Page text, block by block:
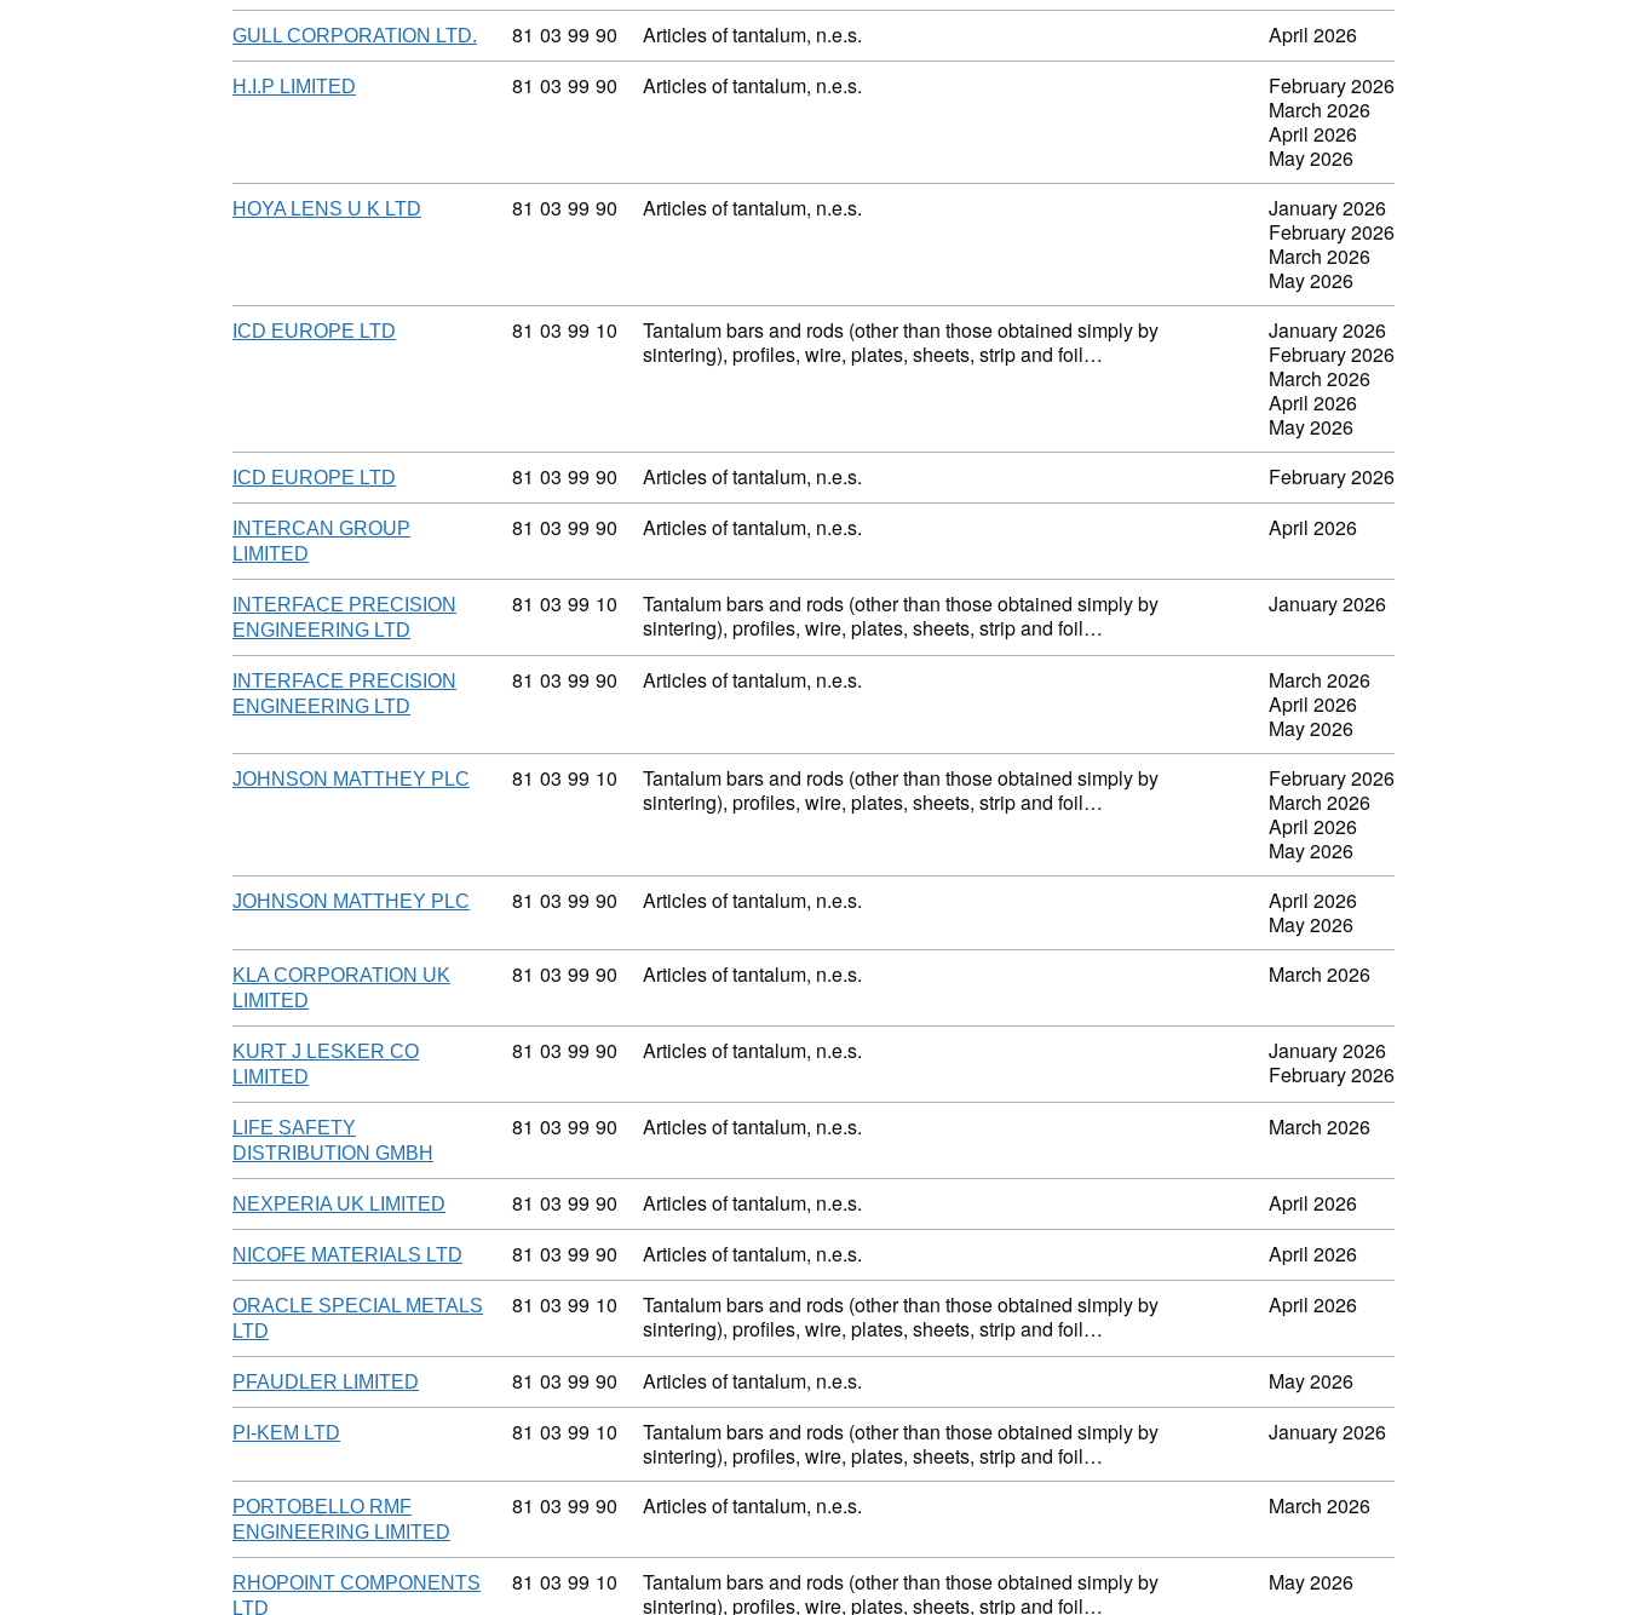
GULL CORPORATION LTD. Commodity code: 81 03 99 90
81 03 99 90 Articles of tantalum, n.e.s. April 2026
H.I.P LIMITED Commodity code: 81 03 99 90
81 03 99 90 Articles of tantalum, n.e.s.
February 2026
March 2026
April 2026
May 2026
HOYA LENS U K LTD Commodity code: 81 03 99 90
81 03 99 90 Articles of tantalum, n.e.s.
January 2026
February 2026
March 2026
May 2026
ICD EUROPE LTD Commodity code: 81 03 99 10
81 03 99 10
Tantalum bars and rods (other than those obtained simply by
sintering), profiles, wire, plates, sheets, strip and foil…
January 2026
February 2026
March 2026
April 2026
May 2026
ICD EUROPE LTD Commodity code: 81 03 99 90
81 03 99 90 Articles of tantalum, n.e.s. February 2026
INTERCAN GROUP
LIMITED
Commodity code: 81 03 99 90
81 03 99 90 Articles of tantalum, n.e.s. April 2026
INTERFACE PRECISION
ENGINEERING LTD
Commodity code: 81 03 99 10
81 03 99 10
Tantalum bars and rods (other than those obtained simply by
sintering), profiles, wire, plates, sheets, strip and foil…
January 2026
INTERFACE PRECISION
ENGINEERING LTD
Commodity code: 81 03 99 90
81 03 99 90 Articles of tantalum, n.e.s.
March 2026
April 2026
May 2026
JOHNSON MATTHEY PLC Commodity code: 81 03 99 10
81 03 99 10
Tantalum bars and rods (other than those obtained simply by
sintering), profiles, wire, plates, sheets, strip and foil…
February 2026
March 2026
April 2026
May 2026
JOHNSON MATTHEY PLC Commodity code: 81 03 99 90
81 03 99 90 Articles of tantalum, n.e.s.
April 2026
May 2026
KLA CORPORATION UK
LIMITED
Commodity code: 81 03 99 90
81 03 99 90 Articles of tantalum, n.e.s. March 2026
KURT J LESKER CO
LIMITED
Commodity code: 81 03 99 90
81 03 99 90 Articles of tantalum, n.e.s.
January 2026
February 2026
LIFE SAFETY
DISTRIBUTION GMBH
Commodity code: 81 03 99 90
81 03 99 90 Articles of tantalum, n.e.s. March 2026
NEXPERIA UK LIMITED Commodity code: 81 03 99 90
81 03 99 90 Articles of tantalum, n.e.s. April 2026
NICOFE MATERIALS LTD Commodity code: 81 03 99 90
81 03 99 90 Articles of tantalum, n.e.s. April 2026
ORACLE SPECIAL METALS
LTD
Commodity code: 81 03 99 10
81 03 99 10
Tantalum bars and rods (other than those obtained simply by
sintering), profiles, wire, plates, sheets, strip and foil…
April 2026
PFAUDLER LIMITED Commodity code: 81 03 99 90
81 03 99 90 Articles of tantalum, n.e.s. May 2026
PI-KEM LTD Commodity code: 81 03 99 10
81 03 99 10
Tantalum bars and rods (other than those obtained simply by
sintering), profiles, wire, plates, sheets, strip and foil…
January 2026
PORTOBELLO RMF
ENGINEERING LIMITED
Commodity code: 81 03 99 90
81 03 99 90 Articles of tantalum, n.e.s. March 2026
RHOPOINT COMPONENTS
LTD
Commodity code: 81 03 99 10
81 03 99 10
Tantalum bars and rods (other than those obtained simply by
sintering), profiles, wire, plates, sheets, strip and foil…
May 2026